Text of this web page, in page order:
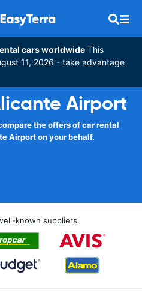
cars worldwide This
11, 2026 - take advantage
Airport
the offers of car rental
Airport on your behalf.
known suppliers